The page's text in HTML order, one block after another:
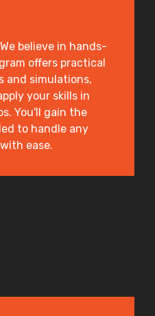
believe in hands-
offers practical
and simulations,
your skills in
You'll gain the
to handle any
ease.